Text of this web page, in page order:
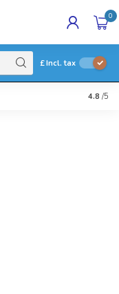
0
£Incl. tax
4.8 /5